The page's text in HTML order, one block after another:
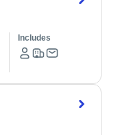
Includes